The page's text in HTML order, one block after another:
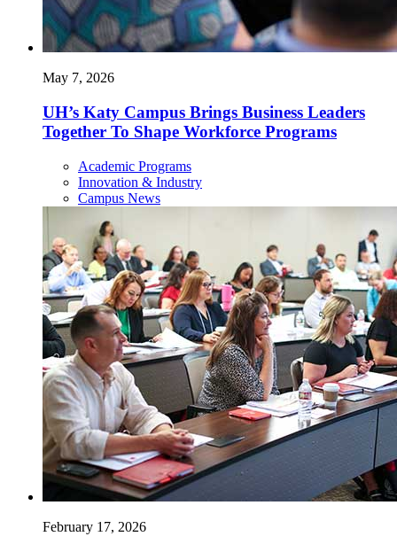
May 7, 2026
UH’s Katy Campus Brings Business Leaders
Together To Shape Workforce Programs
Academic Programs
Innovation & Industry
Campus News
February 17, 2026